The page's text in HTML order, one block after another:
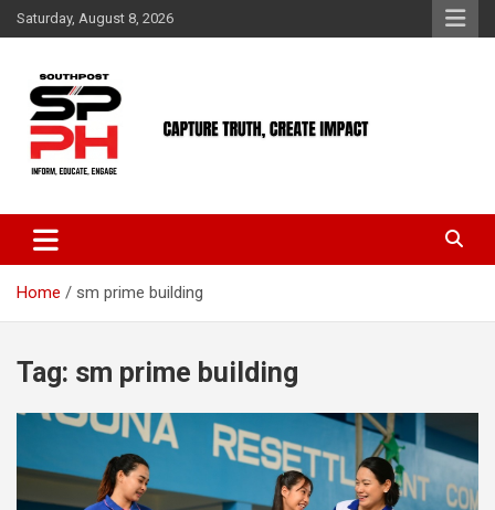
Skip
to
Saturday, August 8, 2026
Home sm prime building
Tag: sm prime building